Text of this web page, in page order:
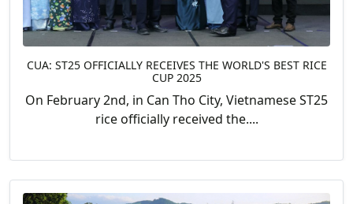
CUA: ST25 OFFICIALLY RECEIVES THE WORLD'S BEST RICE
CUP 2025
On February 2nd, in Can Tho City, Vietnamese ST25
rice officially received the....